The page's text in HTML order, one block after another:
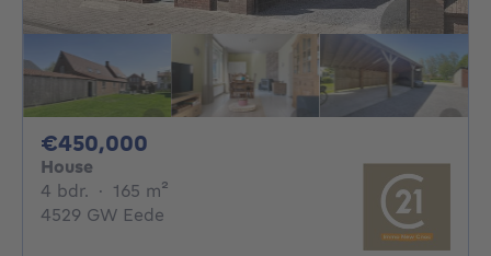
€450,000
House
4 bdr. 4 bedrooms
· 165 m²
4529 GW Eede